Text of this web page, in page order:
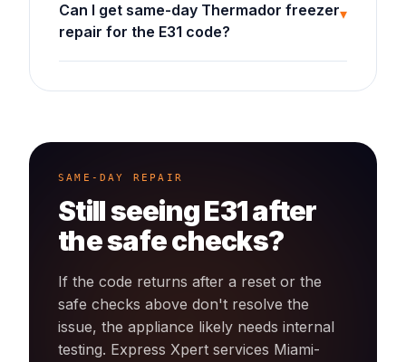
Can I get same-day Thermador freezer
repair for the E31 code?
▾
SAME-DAY REPAIR
Still seeingE31after
the safe checks?
If the code returns after a reset or the
safe checks above don't resolve the
issue, the appliance likely needs internal
testing. Express Xpert services Miami-